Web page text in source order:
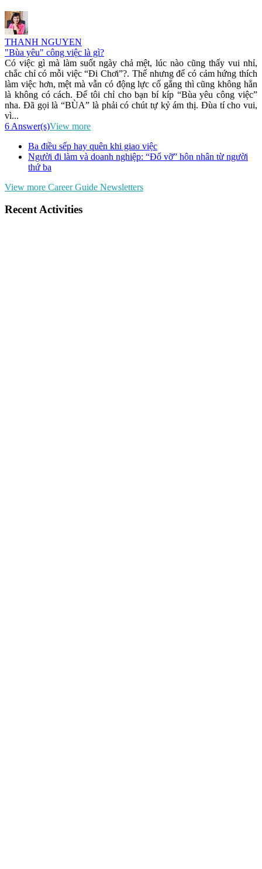
THANH NGUYEN
"Bùa yêu" công việc là gì?
Có việc gì mà làm suốt ngày chả mệt, lúc nào cũng thấy vui nhỉ,
chắc chỉ có mỗi việc “Đi Chơi”?. Thế nhưng để có cảm hứng thích
làm việc hơn, mệt mà vẫn có động lực cố gắng thì cũng không hẳn
là không có cách. Để tôi chỉ cho bạn bí kíp “Bùa yêu công việc”
nha. Đã gọi là “BÙA” là phải có chút tự kỷ ám thị. Đùa tí cho vui,
vì...
6 Answer(s)View more
Ba điều sếp hay quên khi giao việc
Người đi làm và doanh nghiệp: “Đổ vỡ” hôn nhân từ người
thứ ba
View more Career Guide Newsletters
Recent Activities